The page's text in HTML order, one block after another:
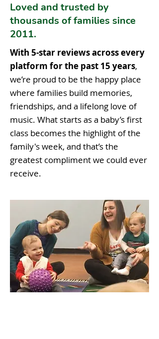
Loved and trusted by
thousands of families since
2011.
With 5-star reviews across every
platform for the past 15 years,
we’re proud to be the happy place
where families build memories,
friendships, and a lifelong love of
music. What starts as a baby’s first
class becomes the highlight of the
family's week, and that’s the
greatest compliment we could ever
receive.